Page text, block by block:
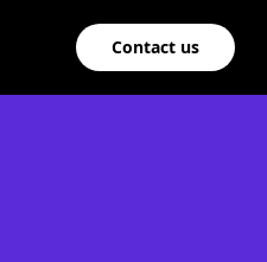
Contact us